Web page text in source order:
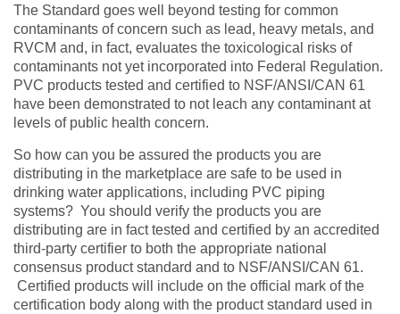
The Standard goes well beyond testing for common
contaminants of concern such as lead, heavy metals, and
RVCM and, in fact, evaluates the toxicological risks of
contaminants not yet incorporated into Federal Regulation.
PVC products tested and certified to NSF/ANSI/CAN 61
have been demonstrated to not leach any contaminant at
levels of public health concern.
So how can you be assured the products you are
distributing in the marketplace are safe to be used in
drinking water applications, including PVC piping
systems? You should verify the products you are
distributing are in fact tested and certified by an accredited
third-party certifier to both the appropriate national
consensus product standard and to NSF/ANSI/CAN 61.
Certified products will include on the official mark of the
certification body along with the product standard used in